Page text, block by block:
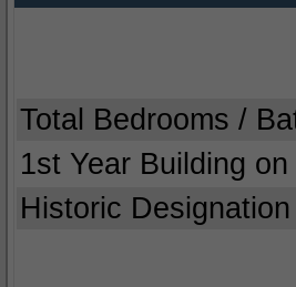
Total Bedrooms /
1st Year Building on
Historic Designation